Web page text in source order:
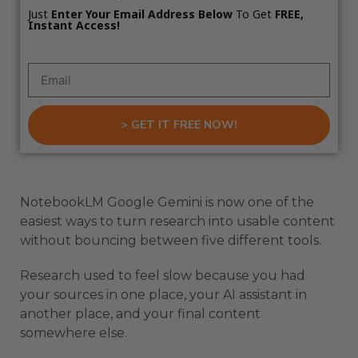
Just Enter Your Email Address Below To Get FREE,
Instant Access!
> GET IT FREE NOW!
NotebookLM Google Gemini is now one of the
easiest ways to turn research into usable content
without bouncing between five different tools.
Research used to feel slow because you had
your sources in one place, your AI assistant in
another place, and your final content
somewhere else.